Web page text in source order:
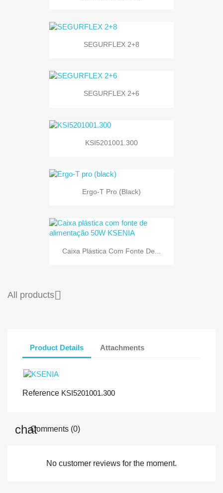
SEGURFLEX 2+8
SEGURFLEX 2+6
KSI5201001.300
Ergo-T Pro (black)
Caixa Plástica Com Fonte De...
All products
Product Details Attachments
Reference KSI5201001.300
Comments (0)
No customer reviews for the moment.